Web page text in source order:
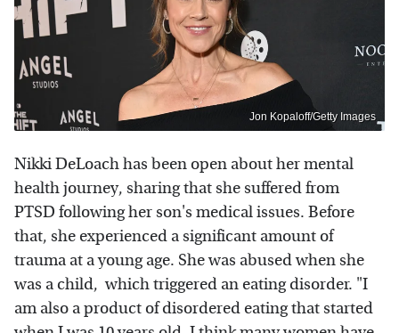
Jon Kopaloff/Getty Images
Nikki DeLoach has been open about her mental
health journey, sharing that she suffered from
PTSD following her son's medical issues. Before
that, she experienced a significant amount of
trauma at a young age. She was abused when she
was a child, which triggered an eating disorder. "I
am also a product of disordered eating that started